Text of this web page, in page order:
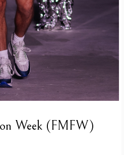
Week (FMFW)